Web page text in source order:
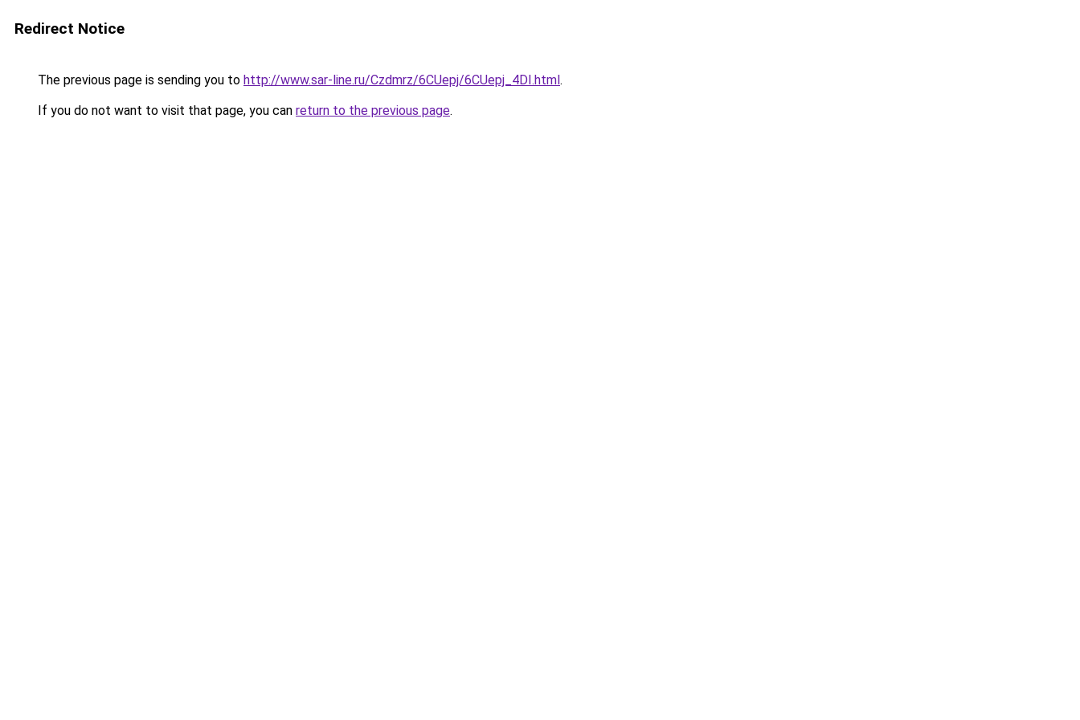
Redirect Notice
The previous page is sending you to http://www.sar-line.ru/Czdmrz/6CUepj/6CUepj_4DI.html.
If you do not want to visit that page, you can return to the previous page.